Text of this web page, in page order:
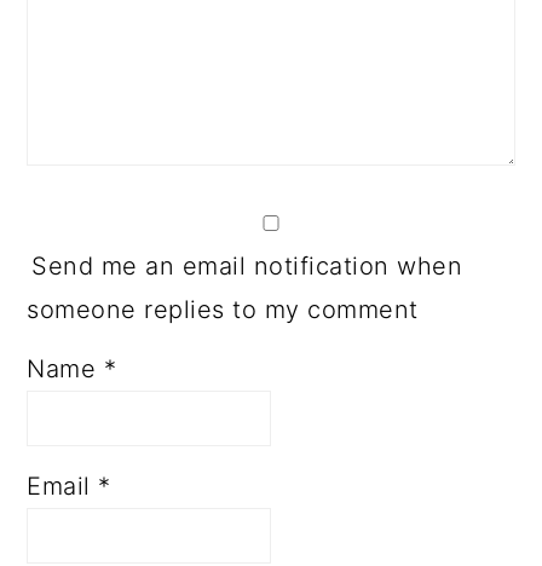
Send me an email notification when
someone replies to my comment
Name *
Email *